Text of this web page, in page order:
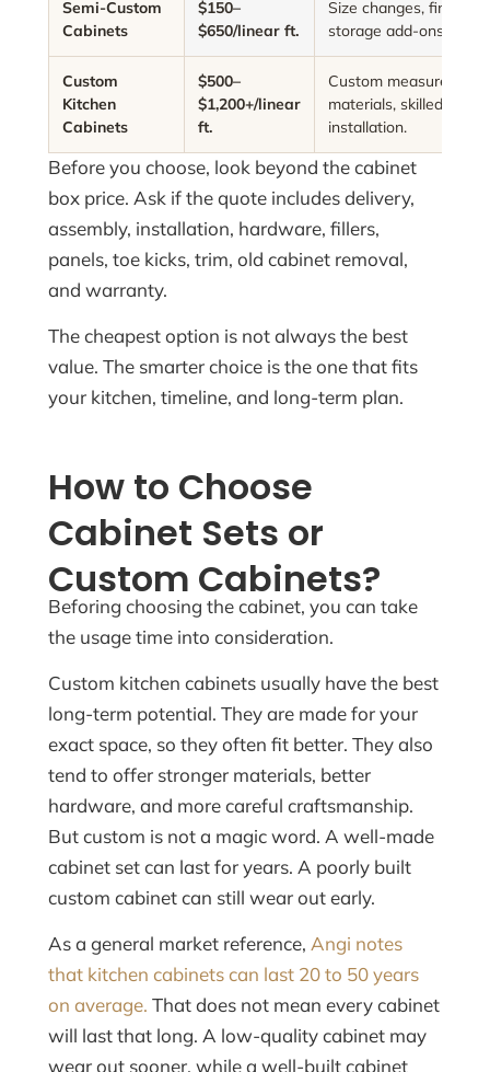
Semi-Custom
Cabinets
$150–
$650/linear ft.
Size changes, finish
storage add-ons, and
Custom
Kitchen
Cabinets
$500–
$1,200+/linear
ft.
Custom
materials, skilled
installation.
Before you choose, look beyond the cabinet
box price. Ask if the quote includes delivery,
assembly, installation, hardware, fillers,
panels, toe kicks, trim, old cabinet removal,
and warranty.
The cheapest option is not always the best
value. The smarter choice is the one that fits
your kitchen, timeline, and long-term plan.
How to Choose
Cabinet Sets or
Custom Cabinets?
Beforing choosing the cabinet, you can take
the usage time into consideration.
Custom kitchen cabinets usually have the best
long-term potential. They are made for your
exact space, so they often fit better. They also
tend to offer stronger materials, better
hardware, and more careful craftsmanship.
But custom is not a magic word. A well-made
cabinet set can last for years. A poorly built
custom cabinet can still wear out early.
As a general market reference,Angi notes
that kitchen cabinets can last 20 to 50 years
on average. That does not mean every cabinet
will last that long. A low-quality cabinet may
wear out sooner, while a well-built cabinet